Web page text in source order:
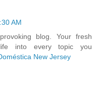
AM
blog. Your fresh
into every topic you
New Jersey